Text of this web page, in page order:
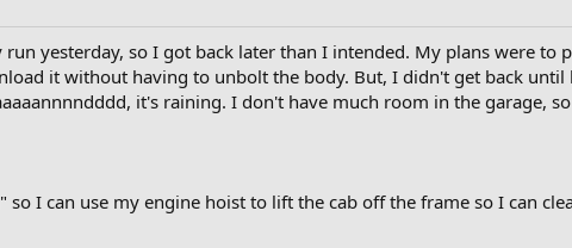
run yesterday, so I got back later than I intended. My plans were
it without having to unbolt the body. But, I didn't get back
it's raining. I don't have much room in the garage,
so I can use my engine hoist to lift the cab off the frame so I can